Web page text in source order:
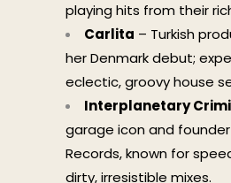
playing hits from their
Carlita – Turkish
her Denmark debut;
eclectic, groovy house
Interplanetary
garage icon and
Records, known for
dirty, irresistible mixes.